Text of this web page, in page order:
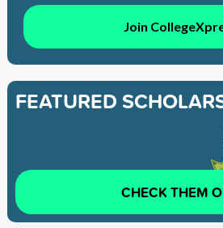
Join
FEATURED
CHECK THEM